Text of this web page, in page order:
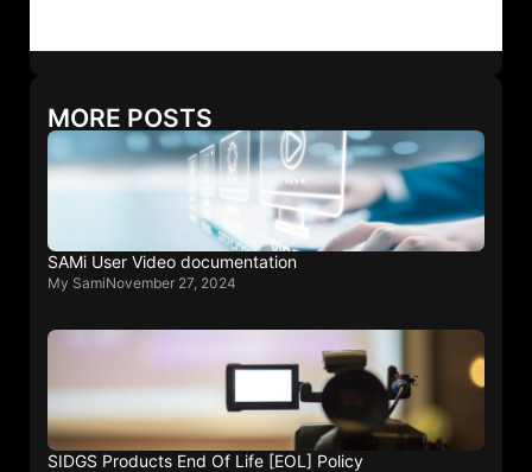
MORE POSTS
SAMi User Video documentation
My SamiNovember 27, 2024
SIDGS Products End Of Life [EOL] Policy